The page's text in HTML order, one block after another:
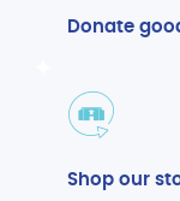
Donate
Shop our